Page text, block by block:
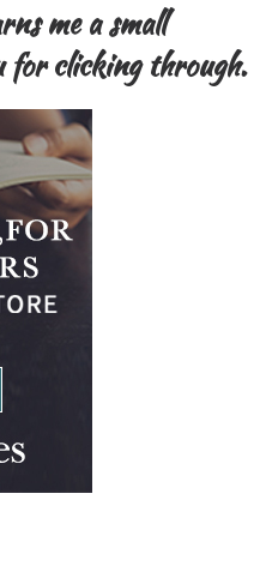
me a small
for clicking through.